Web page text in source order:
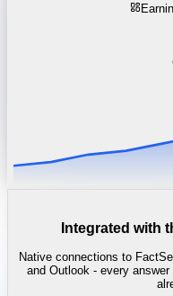
Integrated with
Native connections to
and Outlook - every